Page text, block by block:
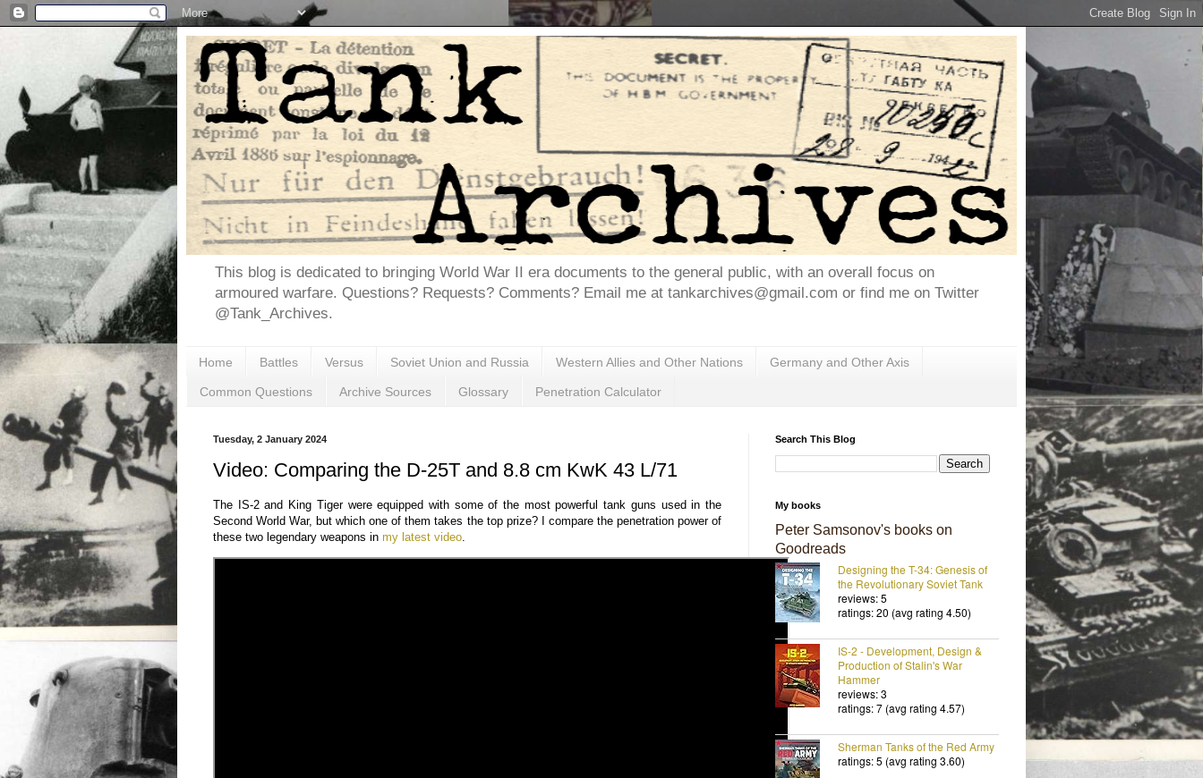
This blog is dedicated to bringing World War II era documents to the general public, with an overall focus on
armoured warfare. Questions? Requests? Comments? Email me at tankarchives@gmail.com or find me on Twitter
@Tank_Archives.
Home Battles Versus Soviet Union and Russia Western Allies and Other Nations Germany and Other Axis
Common Questions Archive Sources Glossary Penetration Calculator
Tuesday, 2 January 2024
Video: Comparing the D-25T and 8.8 cm KwK 43 L/71
The IS-2 and King Tiger were equipped with some of the most powerful tank guns used in the
Second World War, but which one of them takes the top prize? I compare the penetration power of
these two legendary weapons in my latest video
Search This Blog
My books
Peter Samsonov's books on
Goodreads
Designing the T-34: Genesis of
the Revolutionary Soviet Tank
reviews: 5
ratings: 20 (avg rating 4.50)
IS-2 - Development, Design &
Production of Stalin's War
Hammer
reviews: 3
ratings: 7 (avg rating 4.57)
Sherman Tanks of the Red Army
ratings: 5 (avg rating 3.60)